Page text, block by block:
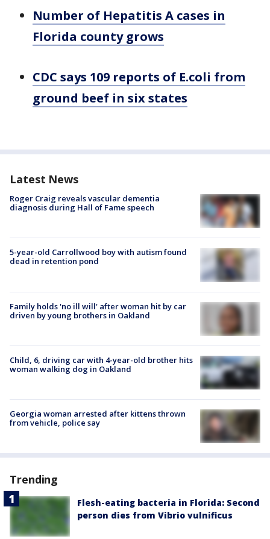
Number of Hepatitis A cases in
Florida county grows
CDC says 109 reports of E.coli from
ground beef in six states
Latest News
Roger Craig reveals vascular dementia
diagnosis during Hall of Fame speech
5-year-old Carrollwood boy with autism found
dead in retention pond
Family holds 'no ill will' after woman hit by car
driven by young brothers in Oakland
Child, 6, driving car with 4-year-old brother hits
woman walking dog in Oakland
Georgia woman arrested after kittens thrown
from vehicle, police say
Trending
Flesh-eating bacteria in Florida: Second
person dies from Vibrio vulnificus